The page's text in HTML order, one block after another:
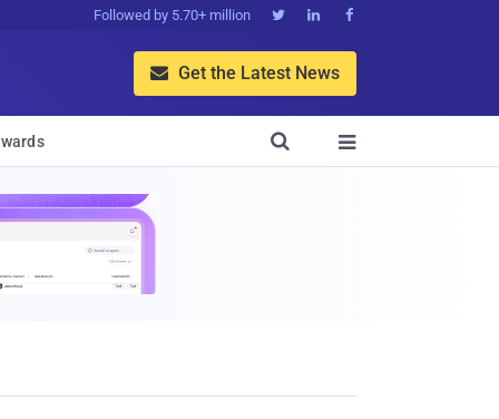
Followed by 5.70+ million   
 Get the Latest News

